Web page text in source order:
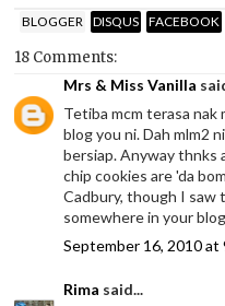
BLOGGER DISQUS FACEBOOK
18 Comments:
Mrs & Miss Vanilla
Tetiba mcm terasa nak
blog you ni. Dah mlm2
bersiap. Anyway thnks
chip cookies are 'da
Cadbury, though I saw
somewhere in your
September 16, 2010 at
Rima said...